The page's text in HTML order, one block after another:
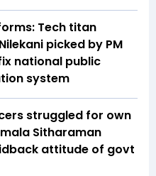
Tech titan
picked by PM
national public
system
struggled for own
Sitharaman
attitude of govt